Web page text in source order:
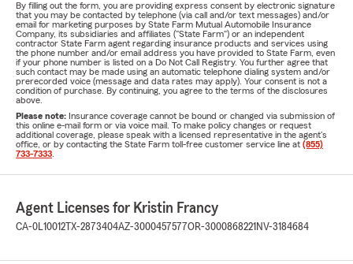
By filling out the form, you are providing express consent by electronic signature
that you may be contacted by telephone (via call and/or text messages) and/or
email for marketing purposes by State Farm Mutual Automobile Insurance
Company, its subsidiaries and affiliates ("State Farm") or an independent
contractor State Farm agent regarding insurance products and services using
the phone number and/or email address you have provided to State Farm, even
if your phone number is listed on a Do Not Call Registry. You further agree that
such contact may be made using an automatic telephone dialing system and/or
prerecorded voice (message and data rates may apply). Your consent is not a
condition of purchase. By continuing, you agree to the terms of the disclosures
above.
Please note: Insurance coverage cannot be bound or changed via submission of
this online e-mail form or via voice mail. To make policy changes or request
additional coverage, please speak with a licensed representative in the agent's
office, or by contacting the State Farm toll-free customer service line at (855)
733-7333
Agent Licenses for Kristin Francy
CA-0L10012 TX-2873404AZ-3000457577OR-3000868221 NV-3184684